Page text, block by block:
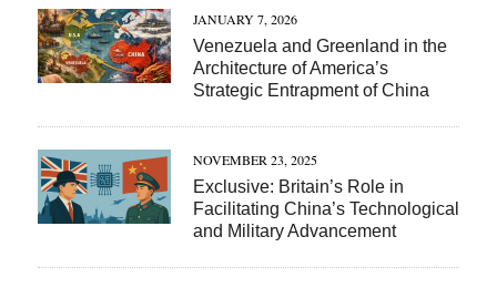
JANUARY 7, 2026
Venezuela and Greenland in the
Architecture of America’s
Strategic Entrapment of China
NOVEMBER 23, 2025
Exclusive: Britain’s Role in
Facilitating China’s Technological
and Military Advancement